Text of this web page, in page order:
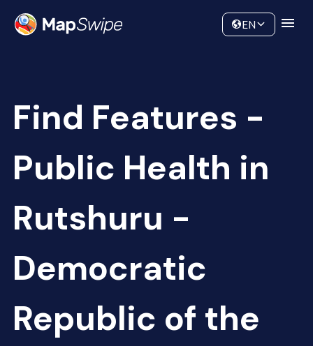
Community
EN
Find Features -
Public Health in
Rutshuru -
Democratic
Republic of the